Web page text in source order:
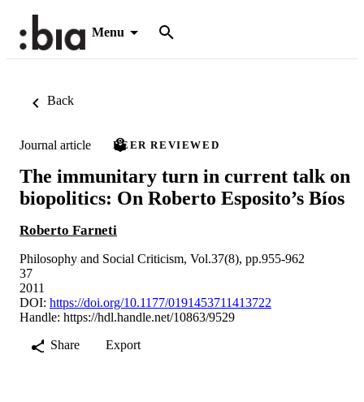
Menu
Back
Journal article PEER REVIEWED
The immunitary turn in current talk on
biopolitics: On Roberto Esposito’s Bíos
Roberto Farneti
Philosophy and Social Criticism, Vol.37(8), pp.955-962
37
2011
DOI: https://doi.org/10.1177/0191453711413722
Handle: https://hdl.handle.net/10863/9529
Share
Export